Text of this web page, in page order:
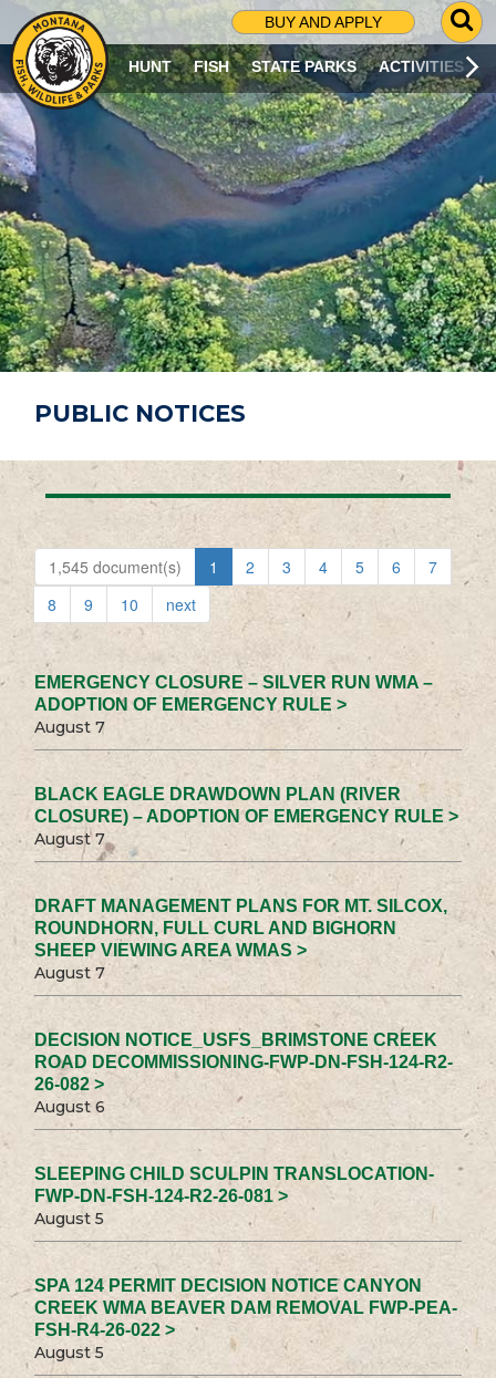
BUY AND APPLY
G
O
T
O
S
R
C
H
P
A
G
E
HUNT FISH STATE PARKS ACTIVITIES
PUBLIC NOTICES
1,545 document(s) 1 2 3 4 5 6
7
8
9 10 next
EMERGENCY CLOSURE – SILVER RUN WMA –
ADOPTION OF EMERGENCY RULE >
August 7
BLACK EAGLE DRAWDOWN PLAN (RIVER
CLOSURE) – ADOPTION OF EMERGENCY RULE >
August 7
DRAFT MANAGEMENT PLANS FOR MT. SILCOX,
ROUNDHORN, FULL CURL AND BIGHORN
SHEEP VIEWING AREA WMAS >
August 7
DECISION NOTICE_USFS_BRIMSTONE CREEK
ROAD DECOMMISSIONING-FWP-DN-FSH-124-R2-
26-082 >
August 6
SLEEPING CHILD SCULPIN TRANSLOCATION-
FWP-DN-FSH-124-R2-26-081 >
August 5
SPA 124 PERMIT DECISION NOTICE CANYON
CREEK WMA BEAVER DAM REMOVAL FWP-PEA-
FSH-R4-26-022 >
August 5